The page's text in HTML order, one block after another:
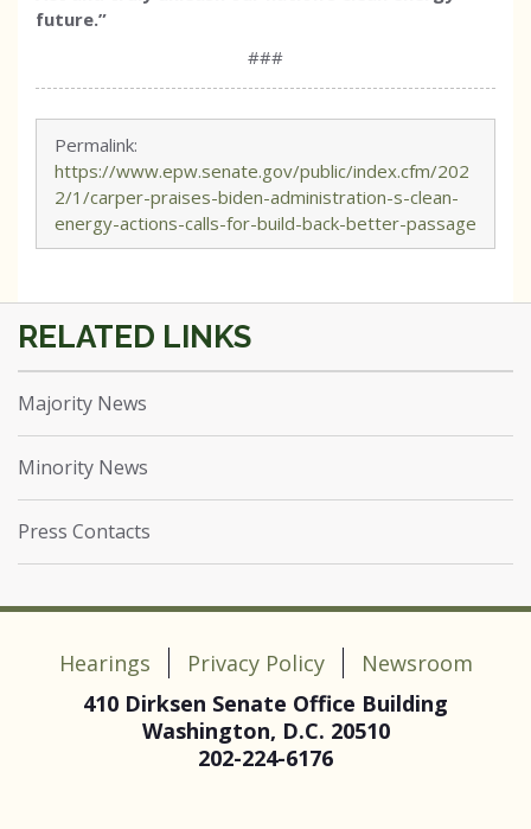
future.”
###
Permalink:
https://www.epw.senate.gov/public/index.cfm/202
2/1/carper-praises-biden-administration-s-clean-
energy-actions-calls-for-build-back-better-passage
Majority News
Minority News
Press Contacts
Hearings Privacy Policy
Newsroom
410 Dirksen Senate Office Building
Washington, D.C. 20510
202-224-6176